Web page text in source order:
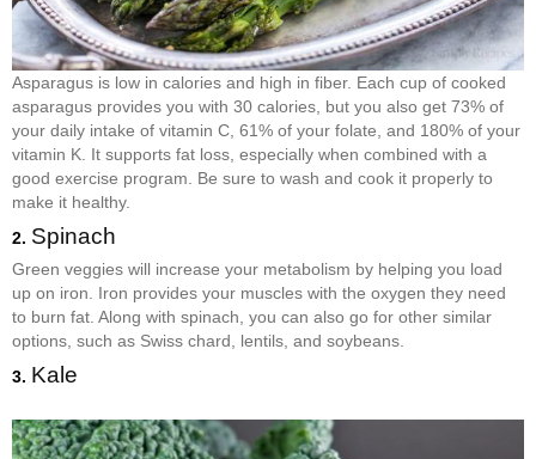
Asparagus is low in calories and high in fiber. Each cup of cooked
asparagus provides you with 30 calories, but you also get 73% of
your daily intake of vitamin C, 61% of your folate, and 180% of your
vitamin K. It supports fat loss, especially when combined with a
good exercise program. Be sure to wash and cook it properly to
make it healthy.
2. Spinach
Green veggies will increase your metabolism by helping you load
up on iron. Iron provides your muscles with the oxygen they need
to burn fat. Along with spinach, you can also go for other similar
options, such as Swiss chard, lentils, and soybeans.
3. Kale